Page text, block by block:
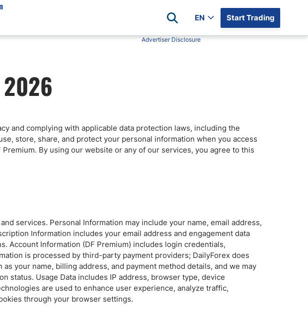
Forex Prop Firms
MT4 Prop Firms
Expert Advisors (EAs)
US Prop Firms
Plus500
Plus500 Futures USA
Brokers by Type
Compare Brokers
Top Brokers Promotions
Start Trading
EN
Advertiser Disclosure
and complying with applicable data protection laws, including the
store, share, and protect your personal information when you access
By using our website or any of our services, you agree to this
services. Personal Information may include your name, email address,
Information includes your email address and engagement data
Account Information (DF Premium) includes login credentials,
is processed by third-party payment providers; DailyForex does
your name, billing address, and payment method details, and we may
status. Usage Data includes IP address, browser type, device
are used to enhance user experience, analyze traffic,
through your browser settings.